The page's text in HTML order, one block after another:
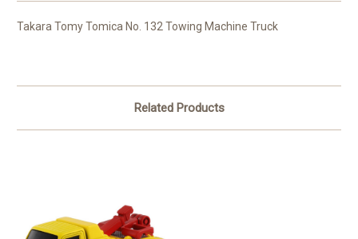
Takara Tomy Tomica No. 132 Towing Machine Truck
Related Products